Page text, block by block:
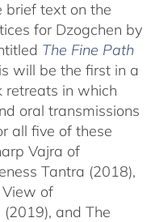
brief text on the
for Dzogchen by
The Fine Path
will be the first in a
retreats in which
oral transmissions
all five of these
Vajra of
Tantra (2018),
of
and The